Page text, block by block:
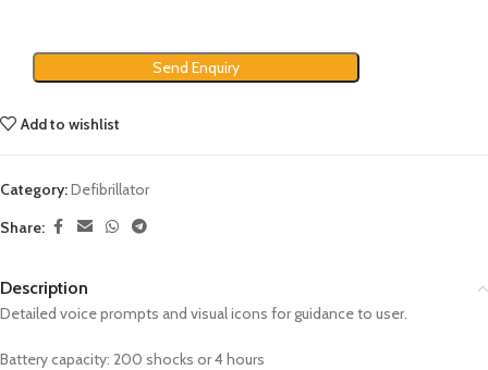
Send Enquiry
Add to wishlist
Category:Defibrillator
Share:
Description
Detailed voice prompts and visual icons for guidance to user.
Battery capacity: 200 shocks or 4 hours